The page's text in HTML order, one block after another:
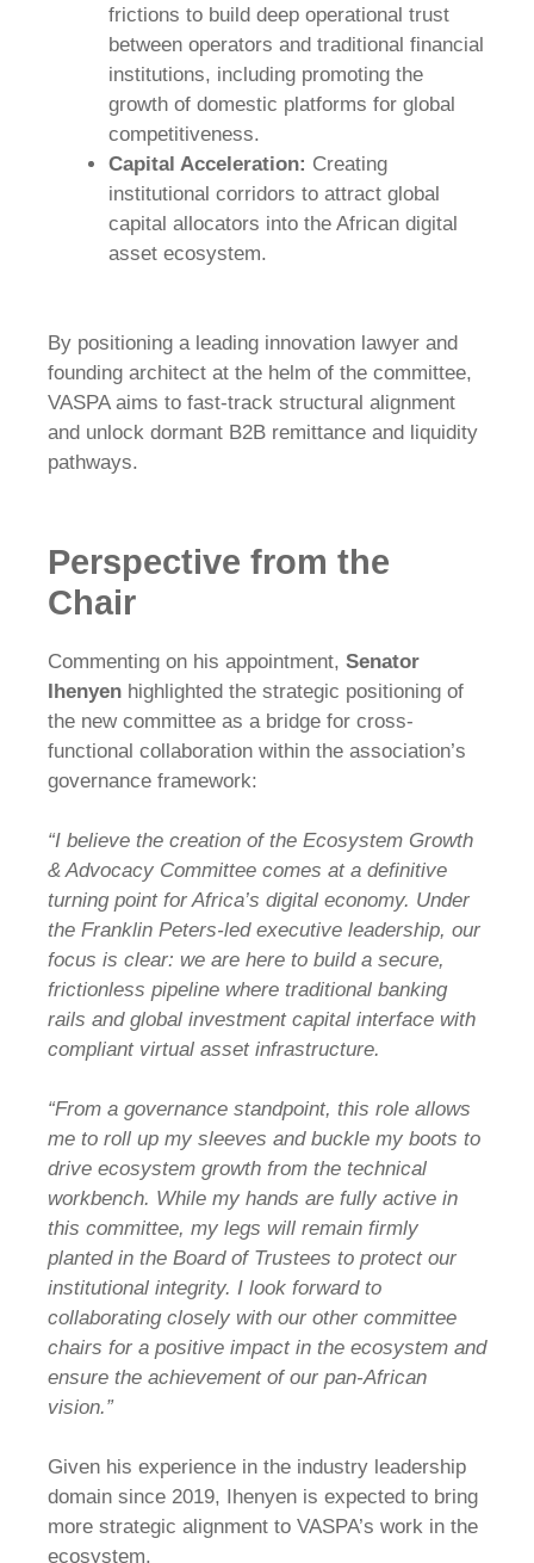
frictions to build deep operational trust
between operators and traditional financial
institutions, including promoting the
growth of domestic platforms for global
competitiveness.
Capital Acceleration: Creating
institutional corridors to attract global
capital allocators into the African digital
asset ecosystem.
By positioning a leading innovation lawyer and
founding architect at the helm of the committee,
VASPA aims to fast-track structural alignment
and unlock dormant B2B remittance and liquidity
pathways.
Perspective from the
Chair
Commenting on his appointment, Senator
Ihenyen highlighted the strategic positioning of
the new committee as a bridge for cross-
functional collaboration within the association’s
governance framework:
“I believe the creation of the Ecosystem Growth
& Advocacy Committee comes at a definitive
turning point for Africa’s digital economy. Under
the Franklin Peters-led executive leadership, our
focus is clear: we are here to build a secure,
frictionless pipeline where traditional banking
rails and global investment capital interface with
compliant virtual asset infrastructure.
“From a governance standpoint, this role allows
me to roll up my sleeves and buckle my boots to
drive ecosystem growth from the technical
workbench. While my hands are fully active in
this committee, my legs will remain firmly
planted in the Board of Trustees to protect our
institutional integrity. I look forward to
collaborating closely with our other committee
chairs for a positive impact in the ecosystem and
ensure the achievement of our pan-African
vision.”
Given his experience in the industry leadership
domain since 2019, Ihenyen is expected to bring
more strategic alignment to VASPA’s work in the
ecosystem.